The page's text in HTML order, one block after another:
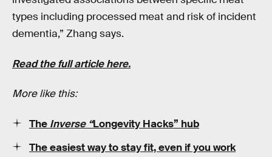
types including processed meat and risk of incident
dementia,” Zhang says.
Read the full article here.
More like this:
The Inverse “Longevity Hacks” hub
The easiest way to stay fit, even if you work